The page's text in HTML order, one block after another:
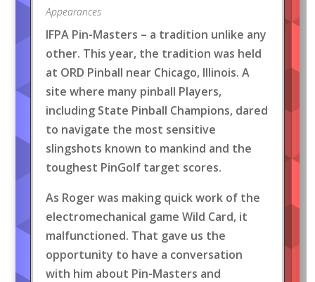
Appearances
IFPA Pin-Masters – a tradition unlike any
other. This year, the tradition was held
at ORD Pinball near Chicago, Illinois. A
site where many pinball Players,
including State Pinball Champions, dared
to navigate the most sensitive
slingshots known to mankind and the
toughest PinGolf target scores.
As Roger was making quick work of the
electromechanical game Wild Card, it
malfunctioned. That gave us the
opportunity to have a conversation
with him about Pin-Masters and